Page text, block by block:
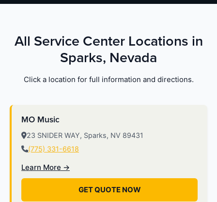
All Service Center Locations in
Sparks, Nevada
Click a location for full information and directions.
MO Music
23 SNIDER WAY, Sparks, NV 89431
(775) 331-6618
Learn More →
GET QUOTE NOW